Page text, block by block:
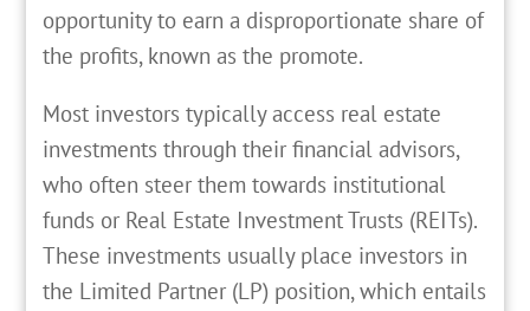
opportunity to earn a disproportionate share of
the profits, known as the promote.
Most investors typically access real estate
investments through their financial advisors,
who often steer them towards institutional
funds or Real Estate Investment Trusts (REITs).
These investments usually place investors in
the Limited Partner (LP) position, which entails